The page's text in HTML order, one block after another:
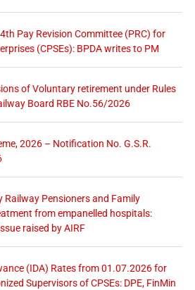
Pay Revision Committee (PRC) for
(CPSEs): BPDA writes to PM
of Voluntary retirement under Rules
Board RBE No.56/2026
2026 – Notification No. G.S.R.
Railway Pensioners and Family
from empanelled hospitals:
raised by AIRF
(IDA) Rates from 01.07.2026 for
Supervisors of CPSEs: DPE, FinMin